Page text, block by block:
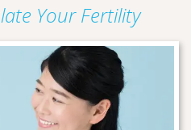
Your Fertility